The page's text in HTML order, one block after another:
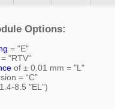
Options:
= "E"
"RTV"
of ± 0.01 mm = "L"
= “C”
8.5 "EL")